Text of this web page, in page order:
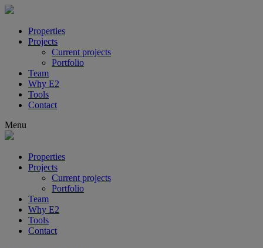
Properties
Projects
Current projects
Portfolio
Team
Why E2
Tools
Contact
Menu
Properties
Projects
Current projects
Portfolio
Team
Why E2
Tools
Contact